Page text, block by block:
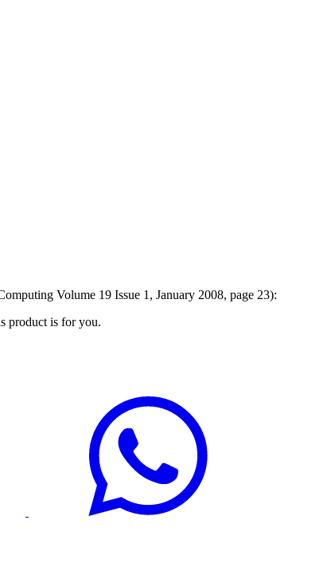
Volume 19 Issue 1, January 2008, page 23):
product is for you.